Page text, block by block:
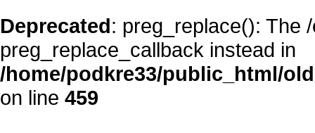
Deprecated: preg_replace(): The
preg_replace_callback instead in
/home/podkre33/public_html/
on line 459